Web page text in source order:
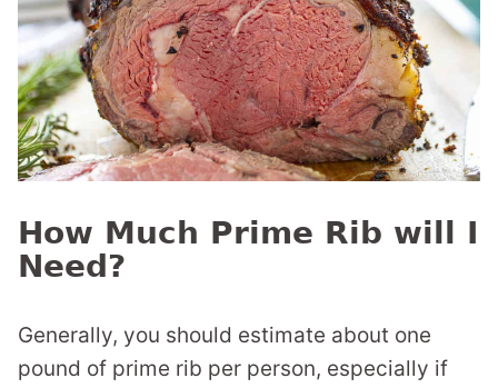
How Much Prime Rib will I
Need?
Generally, you should estimate about one
pound of prime rib per person, especially if